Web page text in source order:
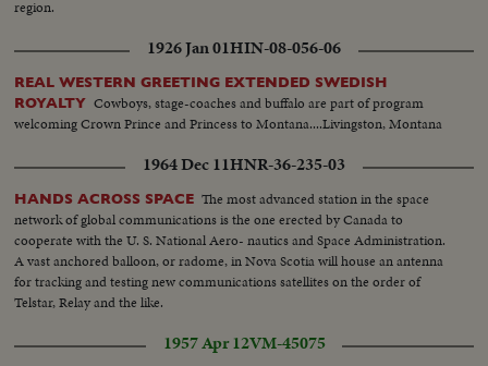
region.
1926 Jan 01HIN-08-056-06
REAL WESTERN GREETING EXTENDED SWEDISH
ROYALTY Cowboys, stage-coaches and buffalo are part of program
welcoming Crown Prince and Princess to Montana....Livingston, Montana
1964 Dec 11HNR-36-235-03
HANDS ACROSS SPACE The most advanced station in the space
network of global communications is the one erected by Canada to
cooperate with the U. S. National Aero- nautics and Space Administration.
A vast anchored balloon, or radome, in Nova Scotia will house an antenna
for tracking and testing new communications satellites on the order of
Telstar, Relay and the like.
1957 Apr 12VM-45075